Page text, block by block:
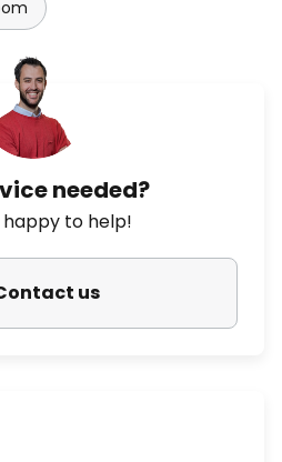
needed?
to help!
us